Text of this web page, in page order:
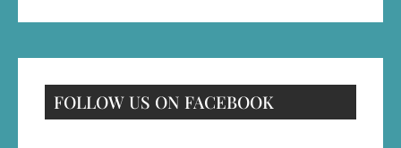
FOLLOW US ON FACEBOOK